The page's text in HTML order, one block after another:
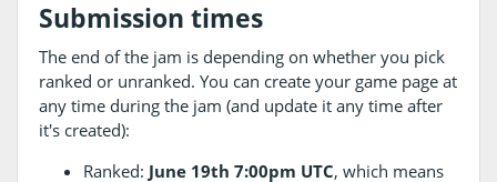
Submission times
The end of the jam is depending on whether you pick
ranked or unranked. You can create your game page at
any time during the jam (and update it any time after
it's created):
Ranked: June 19th 7:00pm UTC, which means